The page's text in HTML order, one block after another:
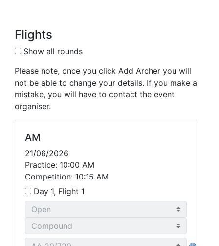
Flights
Show all rounds
Please note, once you click Add Archer you will
not be able to change your details. If you make a
mistake, you will have to contact the event
organiser.
AM
21/06/2026
Practice: 10:00 AM
Competition: 10:15 AM
Day 1, Flight 1